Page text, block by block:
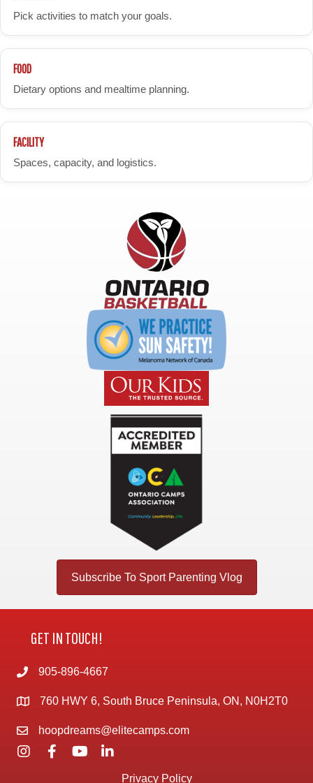
Pick activities to match your goals.
FOOD
Dietary options and mealtime planning.
FACILITY
Spaces, capacity, and logistics.
Subscribe To Sport Parenting Vlog
GET IN TOUCH!
905-896-4667
760 HWY 6, South Bruce Peninsula, ON, N0H2T0
hoopdreams@elitecamps.com
Privacy Policy